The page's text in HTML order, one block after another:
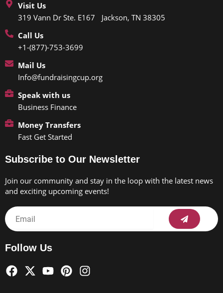
Visit Us
319 Vann Dr Ste. E167 Jackson, TN 38305
Call Us
+1-(877)-753-3699
Mail Us
Info@fundraisingcup.org
Speak with us
Business Finance
Money Transfers
Fast Get Started
Subscribe to Our Newsletter
Join our community and stay in the loop with the latest news
and exciting upcoming events!
Email Submit
Follow Us
F
a
X
Y
P
i
I
n